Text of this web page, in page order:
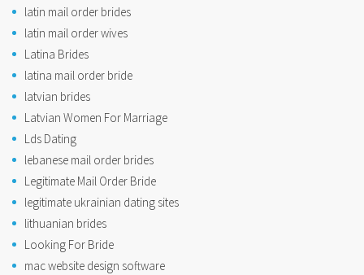
latin mail order brides
latin mail order wives
Latina Brides
latina mail order bride
latvian brides
Latvian Women For Marriage
Lds Dating
lebanese mail order brides
Legitimate Mail Order Bride
legitimate ukrainian dating sites
lithuanian brides
Looking For Bride
mac website design software